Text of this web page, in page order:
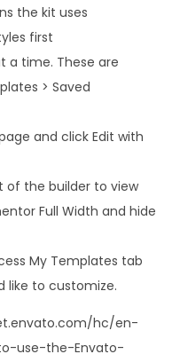
the kit uses
first
a time. These are
> Saved
and click Edit with
of the builder to view
Full Width and hide
My Templates tab
like to customize.
hc/en-
use-the-Envato-